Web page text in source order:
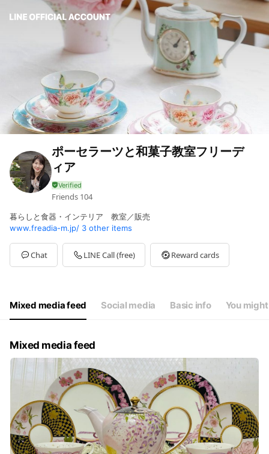
ポーセラーツと和菓子教室フリーデ
ィア
Friends 104
暮らしと食器・インテリア 教室／販売
www.freadia-m.jp/ 3 other items
Chat LINE Call (free) Reward cards
Mixed media feed Social media Basic info You
Mixed media feed